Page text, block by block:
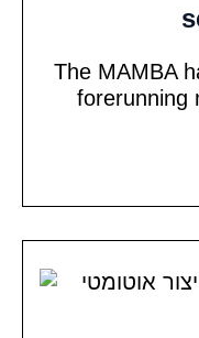
The MAMBA
forerunning